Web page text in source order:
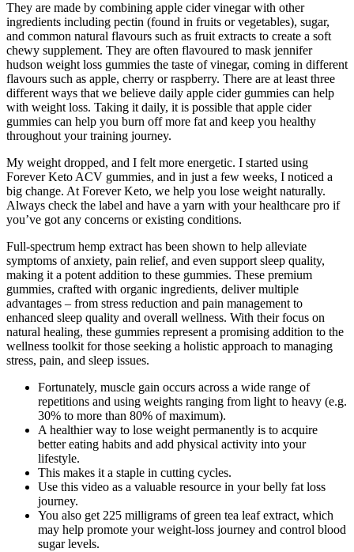
They are made by combining apple cider vinegar with other
ingredients including pectin (found in fruits or vegetables), sugar,
and common natural flavours such as fruit extracts to create a soft
chewy supplement. They are often flavoured to mask jennifer
hudson weight loss gummies the taste of vinegar, coming in different
flavours such as apple, cherry or raspberry. There are at least three
different ways that we believe daily apple cider gummies can help
with weight loss. Taking it daily, it is possible that apple cider
gummies can help you burn off more fat and keep you healthy
throughout your training journey.
My weight dropped, and I felt more energetic. I started using
Forever Keto ACV gummies, and in just a few weeks, I noticed a
big change. At Forever Keto, we help you lose weight naturally.
Always check the label and have a yarn with your healthcare pro if
you’ve got any concerns or existing conditions.
Full-spectrum hemp extract has been shown to help alleviate
symptoms of anxiety, pain relief, and even support sleep quality,
making it a potent addition to these gummies. These premium
gummies, crafted with organic ingredients, deliver multiple
advantages – from stress reduction and pain management to
enhanced sleep quality and overall wellness. With their focus on
natural healing, these gummies represent a promising addition to the
wellness toolkit for those seeking a holistic approach to managing
stress, pain, and sleep issues.
Fortunately, muscle gain occurs across a wide range of
repetitions and using weights ranging from light to heavy (e.g.
30% to more than 80% of maximum).
A healthier way to lose weight permanently is to acquire
better eating habits and add physical activity into your
lifestyle.
This makes it a staple in cutting cycles.
Use this video as a valuable resource in your belly fat loss
journey.
You also get 225 milligrams of green tea leaf extract, which
may help promote your weight-loss journey and control blood
sugar levels.